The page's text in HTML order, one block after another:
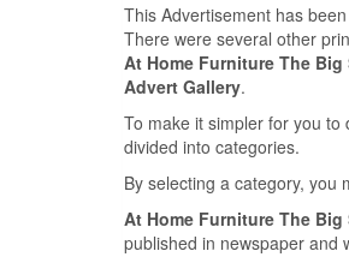
This Advertisement has
There were several other
At Home Furniture The
Advert Gallery.
To make it simpler for you
divided into categories.
By selecting a category, you
At Home Furniture The
published in newspaper and